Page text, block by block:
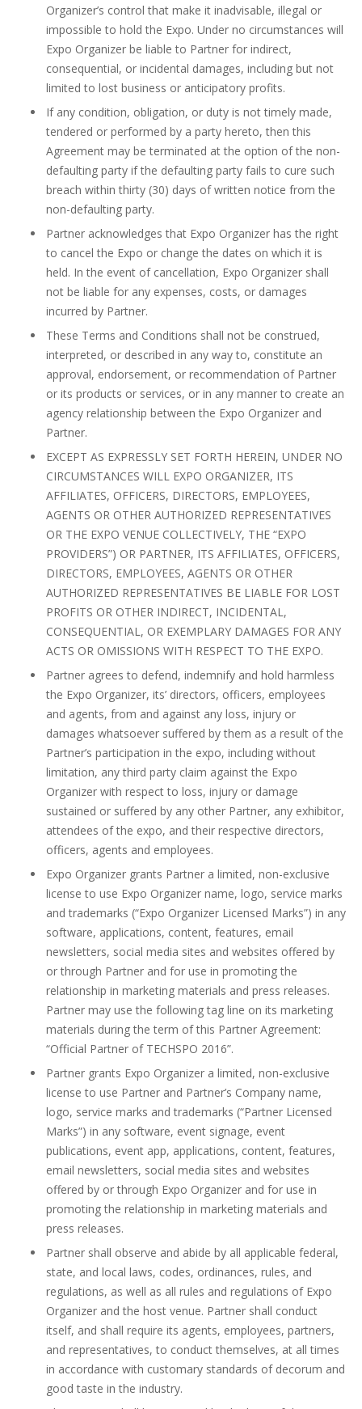
Organizer’s control that make it inadvisable, illegal or
impossible to hold the Expo. Under no circumstances will
Expo Organizer be liable to Partner for indirect,
consequential, or incidental damages, including but not
limited to lost business or anticipatory profits.
If any condition, obligation, or duty is not timely made,
tendered or performed by a party hereto, then this
Agreement may be terminated at the option of the non-
defaulting party if the defaulting party fails to cure such
breach within thirty (30) days of written notice from the
non-defaulting party.
Partner acknowledges that Expo Organizer has the right
to cancel the Expo or change the dates on which it is
held. In the event of cancellation, Expo Organizer shall
not be liable for any expenses, costs, or damages
incurred by Partner.
These Terms and Conditions shall not be construed,
interpreted, or described in any way to, constitute an
approval, endorsement, or recommendation of Partner
or its products or services, or in any manner to create an
agency relationship between the Expo Organizer and
Partner.
EXCEPT AS EXPRESSLY SET FORTH HEREIN, UNDER NO
CIRCUMSTANCES WILL EXPO ORGANIZER, ITS
AFFILIATES, OFFICERS, DIRECTORS, EMPLOYEES,
AGENTS OR OTHER AUTHORIZED REPRESENTATIVES
OR THE EXPO VENUE COLLECTIVELY, THE “EXPO
PROVIDERS”) OR PARTNER, ITS AFFILIATES, OFFICERS,
DIRECTORS, EMPLOYEES, AGENTS OR OTHER
AUTHORIZED REPRESENTATIVES BE LIABLE FOR LOST
PROFITS OR OTHER INDIRECT, INCIDENTAL,
CONSEQUENTIAL, OR EXEMPLARY DAMAGES FOR ANY
ACTS OR OMISSIONS WITH RESPECT TO THE EXPO.
Partner agrees to defend, indemnify and hold harmless
the Expo Organizer, its’ directors, officers, employees
and agents, from and against any loss, injury or
damages whatsoever suffered by them as a result of the
Partner’s participation in the expo, including without
limitation, any third party claim against the Expo
Organizer with respect to loss, injury or damage
sustained or suffered by any other Partner, any exhibitor,
attendees of the expo, and their respective directors,
officers, agents and employees.
Expo Organizer grants Partner a limited, non-exclusive
license to use Expo Organizer name, logo, service marks
and trademarks (“Expo Organizer Licensed Marks”) in any
software, applications, content, features, email
newsletters, social media sites and websites offered by
or through Partner and for use in promoting the
relationship in marketing materials and press releases.
Partner may use the following tag line on its marketing
materials during the term of this Partner Agreement:
“Official Partner of TECHSPO 2016”.
Partner grants Expo Organizer a limited, non-exclusive
license to use Partner and Partner’s Company name,
logo, service marks and trademarks (“Partner Licensed
Marks”) in any software, event signage, event
publications, event app, applications, content, features,
email newsletters, social media sites and websites
offered by or through Expo Organizer and for use in
promoting the relationship in marketing materials and
press releases.
Partner shall observe and abide by all applicable federal,
state, and local laws, codes, ordinances, rules, and
regulations, as well as all rules and regulations of Expo
Organizer and the host venue. Partner shall conduct
itself, and shall require its agents, employees, partners,
and representatives, to conduct themselves, at all times
in accordance with customary standards of decorum and
good taste in the industry.